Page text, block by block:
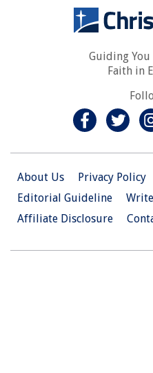
Guiding You
Faith in
About Us Privacy Policy
Editorial Guideline
Affiliate Disclosure